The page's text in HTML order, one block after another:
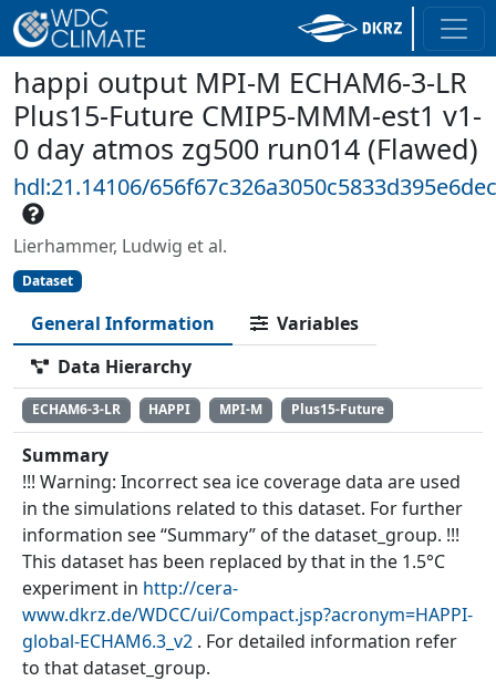
happi output MPI-M ECHAM6-3-LR
Plus15-Future CMIP5-MMM-est1 v1-
0 day atmos zg500 run014 (Flawed)
hdl:21.14106/
Lierhammer, Ludwig et al.
Dataset
General Information
Variables
Data Hierarchy
ECHAM6-3-LR HAPPI MPI-M Plus15-Future
Summary
!!! Warning: Incorrect sea ice coverage data are used
in the simulations related to this dataset. For further
information see “Summary” of the dataset_group. !!!
This dataset has been replaced by that in the 1.5°C
experiment in http://cera-
www.dkrz.de/WDCC/ui/Compact.jsp?acronym=HAPPI-
global-ECHAM6.3_v2 . For detailed information refer
to that dataset_group.